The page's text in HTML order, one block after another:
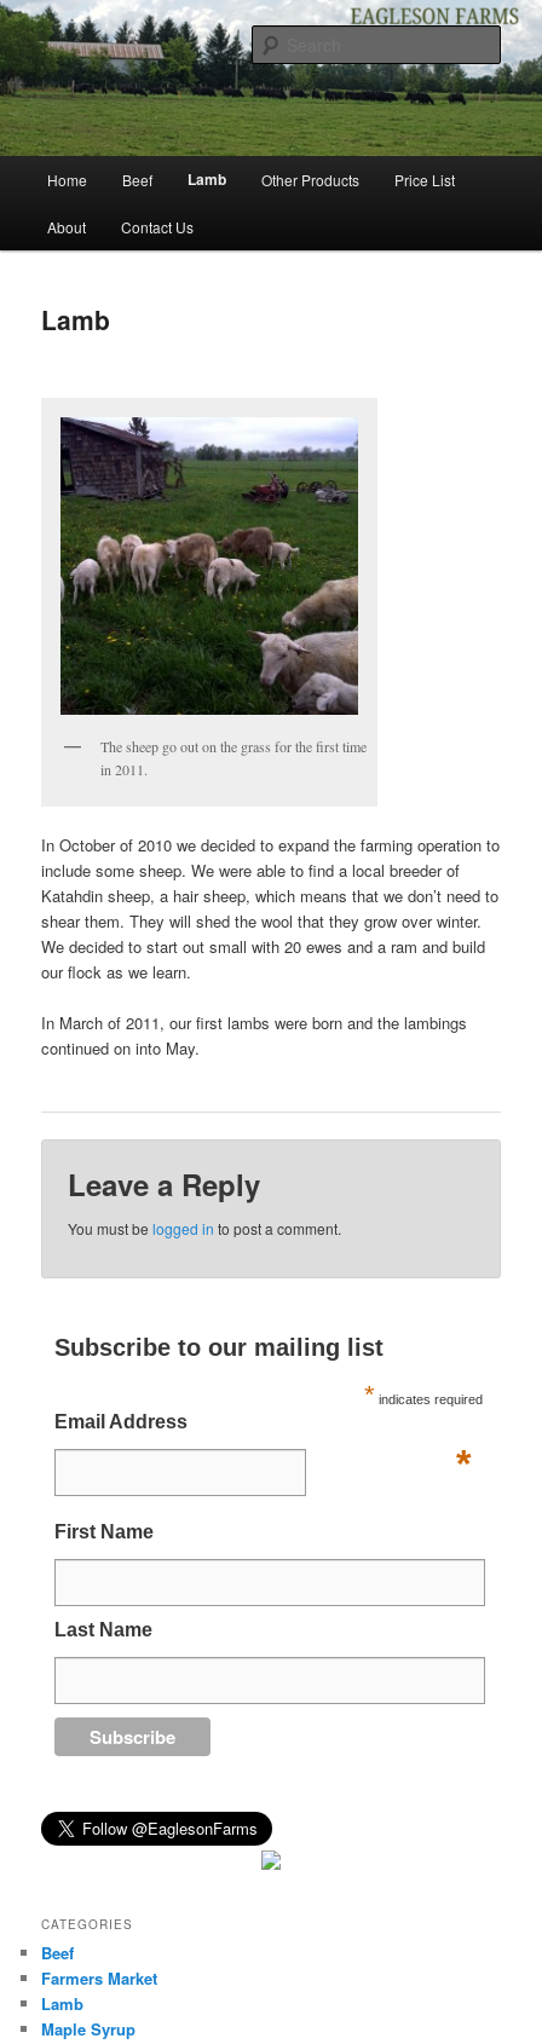
Skip
to
primary
contentEAGLESON FARMS
Home Beef Lamb Other Products Price List
About Contact Us
Lamb
The sheep go out on the grass for the first time
in 2011.
In October of 2010 we decided to expand the farming operation to
include some sheep. We were able to find a local breeder of
Katahdin sheep, a hair sheep, which means that we don’t need to
shear them. They will shed the wool that they grow over winter.
We decided to start out small with 20 ewes and a ram and build
our flock as we learn.
In March of 2011, our first lambs were born and the lambings
continued on into May.
Leave a Reply
You must belogged in to post a comment.
Subscribe to our mailing list
* indicates required
Email Address
*
First Name
Last Name
CATEGORIES
Beef
Farmers Market
Lamb
Maple Syrup